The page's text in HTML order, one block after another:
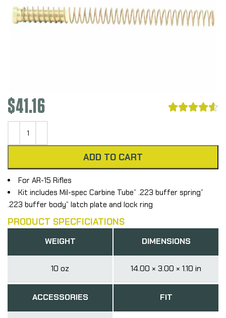
$41.16 
ADD TO CART
For AR-15 Rifles
Kit includes Mil-spec Carbine Tube” .223 buffer spring”
.223 buffer body” latch plate and lock ring
PRODUCT SPECFICIATIONS
WEIGHT
10 oz
DIMENSIONS
14.00 × 3.00 × 1.10 in
ACCESSORIES FIT